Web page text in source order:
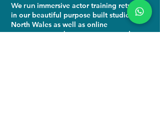
We run immersive actor training retreats
in our beautiful purpose built studio in
North Wales as well as online
programmes to keep you connected to